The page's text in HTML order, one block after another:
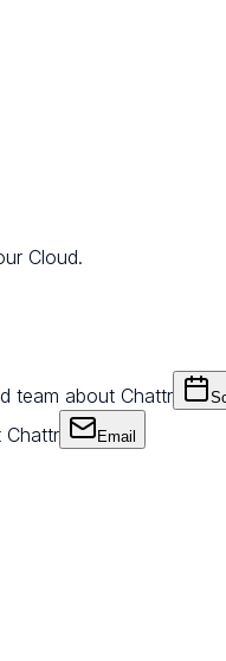
Cloud.
team about Chattr
Chattr Email